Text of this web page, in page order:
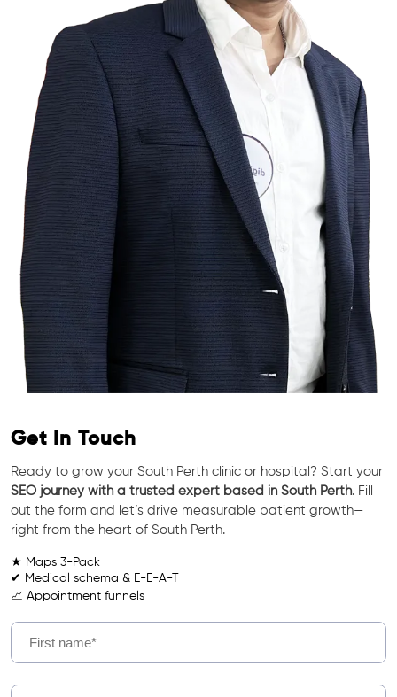
Get In Touch
Ready to grow your South Perth clinic or hospital? Start your
SEO journey with a trusted expert based in South Perth. Fill
out the form and let’s drive measurable patient growth—
right from the heart of South Perth.
★ Maps 3-Pack
✔ Medical schema & E-E-A-T
📈 Appointment funnels